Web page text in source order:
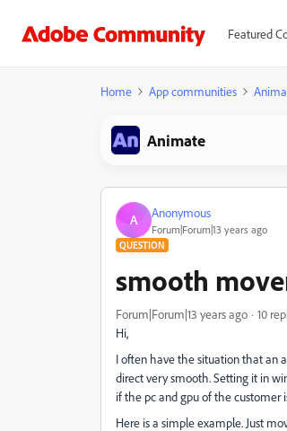
Featured
Home App communities
Animate
A Anonymous
Forum|Forum|13 years ago
QUESTION
smooth
Forum|Forum|13 years ago 10
Hi,
I often have the situation that an
direct very smooth. Setting it in
if the pc and gpu of the customer
Here is a simple example. Just